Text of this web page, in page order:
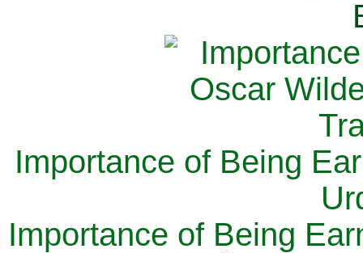
Importance of Being
Importance of Being